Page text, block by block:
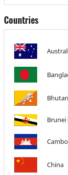
Countries
Bhutan
Brunei
China